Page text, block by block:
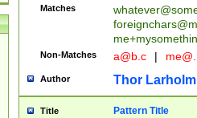
Matches
Non-Matches a@b.c |
Author Thor Larholm
Title Pattern Title